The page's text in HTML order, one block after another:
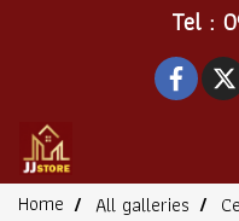
Tel :
Home All galleries